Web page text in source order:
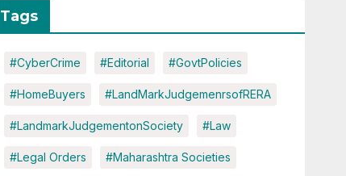
Tags
#CyberCrime #Editorial #GovtPolicies
#HomeBuyers #LandMarkJudgemenrsofRERA
#LandmarkJudgementonSociety #Law
#Legal Orders #Maharashtra Societies